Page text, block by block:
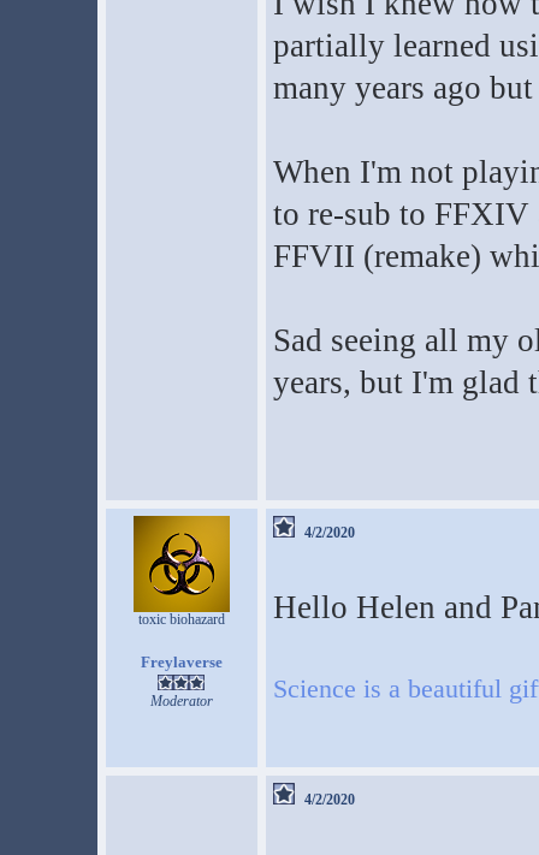
partially learned
many years ago
When I'm not
to re-sub to FFXIV
FFVII (remake)
Sad seeing all my
years, but I'm glad
toxic biohazard
Freylaverse
Moderator
4/2/2020
Hello Helen and
Science is a beautiful
4/2/2020